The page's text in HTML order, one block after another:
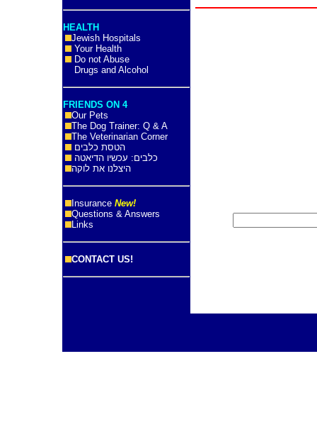
HEALTH
Jewish Hospitals
Your Health
Do not Abuse
Drugs and Alcohol
FRIENDS ON 4
Our Pets
The Dog Trainer: Q & A
The Veterinarian Corner
הטסת כלבים
כלבים: עכשיו הדיאטה
היצלנו את לוקה
Insurance New!
Questions & Answers
Links
CONTACT US!